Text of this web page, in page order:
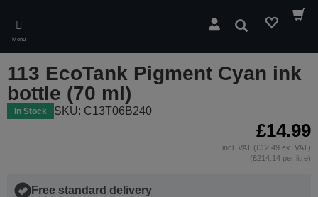
main
content
Menu
Search
113 EcoTank Pigment Cyan ink
bottle (70 ml)
In Stock SKU: C13T06B240
£14.99
incl. VAT (£12.49 ex. VAT)
(£214.14 per litre)
Free standard delivery